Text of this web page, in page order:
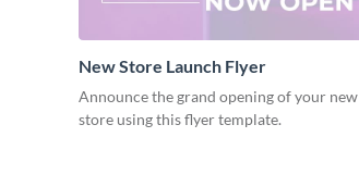
New Store Launch Flyer
Announce the grand opening of your new
store using this flyer template.